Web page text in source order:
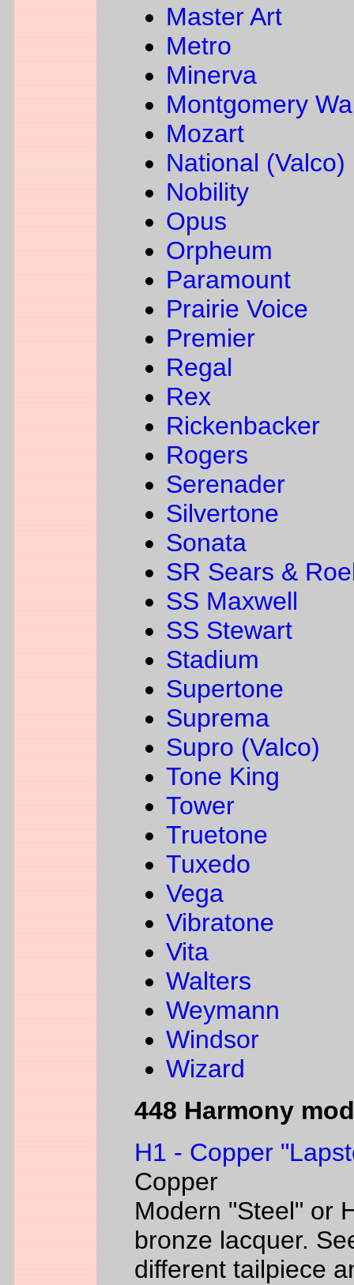
Master Art
Metro
Minerva
Montgomery
Mozart
National (Valco)
Nobility
Opus
Orpheum
Paramount
Prairie Voice
Premier
Regal
Rex
Rickenbacker
Rogers
Serenader
Silvertone
Sonata
SR Sears &
SS Maxwell
SS Stewart
Stadium
Supertone
Suprema
Supro (Valco)
Tone King
Tower
Truetone
Tuxedo
Vega
Vibratone
Vita
Walters
Weymann
Windsor
Wizard
448 Harmony
H1 - Copper
Copper
Modern "Steel" or
bronze lacquer.
different tailpiece